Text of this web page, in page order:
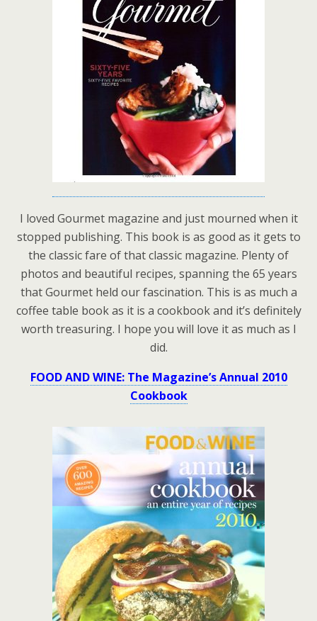
I loved Gourmet magazine and just mourned when it
stopped publishing. This book is as good as it gets to
the classic fare of that classic magazine. Plenty of
photos and beautiful recipes, spanning the 65 years
that Gourmet held our fascination. This is as much a
coffee table book as it is a cookbook and it’s definitely
worth treasuring. I hope you will love it as much as I
did.
FOOD AND WINE: The Magazine’s Annual 2010
Cookbook